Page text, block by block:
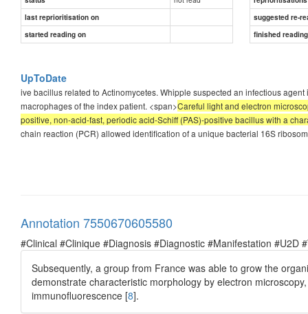
last reprioritisation on
suggested re-
started reading on
finished
UpToDate
ive bacillus related to Actinomycetes. Whipple suspected an infectious
macrophages of the index patient. <span>Careful light and electron
positive, non-acid-fast, periodic acid-Schiff (PAS)-positive bacillus with a
chain reaction (PCR) allowed identification of a unique bacterial 16S
Annotation 7550670605580
#Clinical #Clinique #Diagnosis #Diagnostic #Manifestation #U2D
Subsequently, a group from France was able to grow the
demonstrate characteristic morphology by electron
immunofluorescence [8].